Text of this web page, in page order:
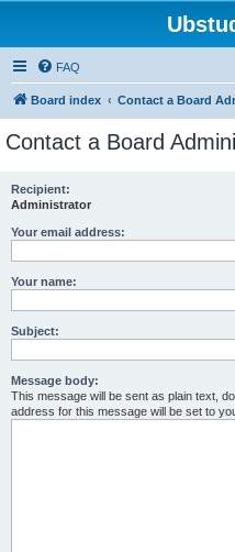
FAQ
Board index Contact a Board
Contact a Board
Recipient:
Administrator
Your email address:
Your name:
Subject:
Message body:
This message will be sent as plain text,
address for this message will be set to